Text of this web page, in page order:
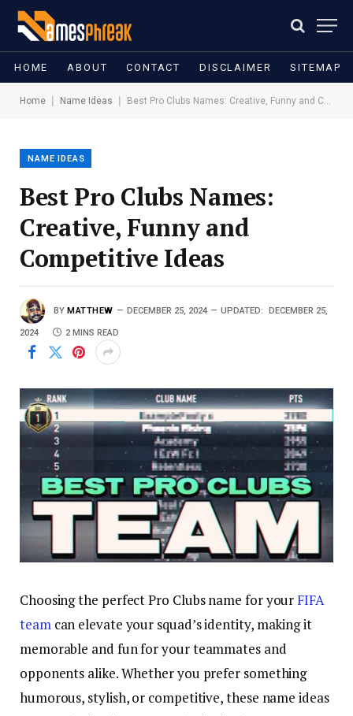
HOME ABOUT CONTACT DISCLAIMER SITEMAP
Home Name Ideas Best Pro Clubs Names: Creative, Funny and Competitive Ideas
NAME IDEAS
Best Pro Clubs Names:
Creative, Funny and
Competitive Ideas
BY MATTHEW DECEMBER 25, 2024 UPDATED: DECEMBER 25,
2024 2 MINS READ
Choosing the perfect Pro Clubs name for yourFIFA
teamcan elevate your squad’s identity, making it
memorable and fun for your teammates and
opponents alike. Whether you prefer something
humorous, stylish, or competitive, these name ideas